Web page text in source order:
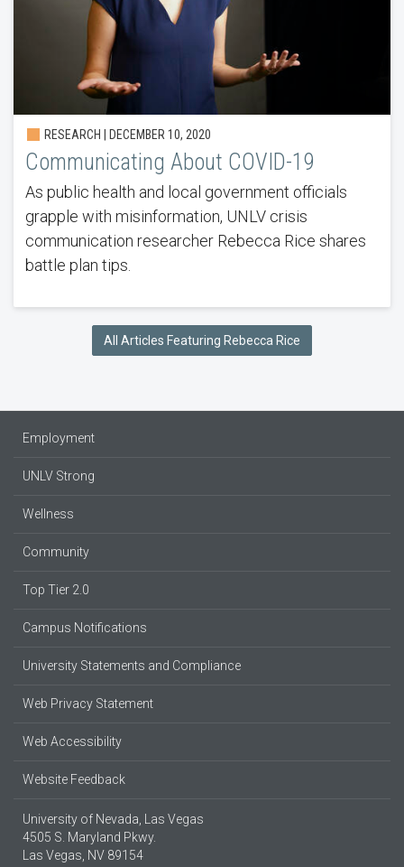
RESEARCH | DECEMBER 10, 2020
Communicating About COVID-19
As public health and local government officials
grapple with misinformation, UNLV crisis
communication researcher Rebecca Rice shares
battle plan tips.
All Articles Featuring Rebecca Rice
Employment
UNLV Strong
Wellness
Community
Top Tier 2.0
Campus Notifications
University Statements and Compliance
Web Privacy Statement
Web Accessibility
Website Feedback
University of Nevada, Las Vegas
4505 S. Maryland Pkwy.
Las Vegas, NV 89154